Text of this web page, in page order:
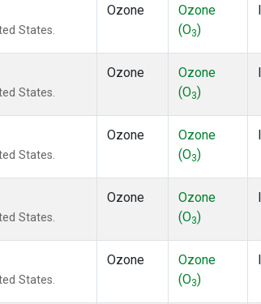
States.
Ozone
Ozone
(O3)
States.
Ozone
Ozone
(O3)
States.
Ozone
Ozone
(O3)
States.
Ozone
Ozone
(O3)
States.
Ozone
Ozone
(O3)